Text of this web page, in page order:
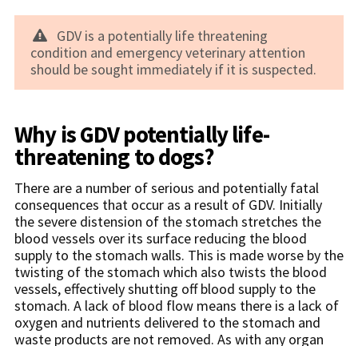
GDV is a potentially life threatening
condition and emergency veterinary attention
should be sought immediately if it is suspected.
Why is GDV potentially life-
threatening to dogs?
There are a number of serious and potentially fatal
consequences that occur as a result of GDV. Initially
the severe distension of the stomach stretches the
blood vessels over its surface reducing the blood
supply to the stomach walls. This is made worse by the
twisting of the stomach which also twists the blood
vessels, effectively shutting off blood supply to the
stomach. A lack of blood flow means there is a lack of
oxygen and nutrients delivered to the stomach and
waste products are not removed. As with any organ